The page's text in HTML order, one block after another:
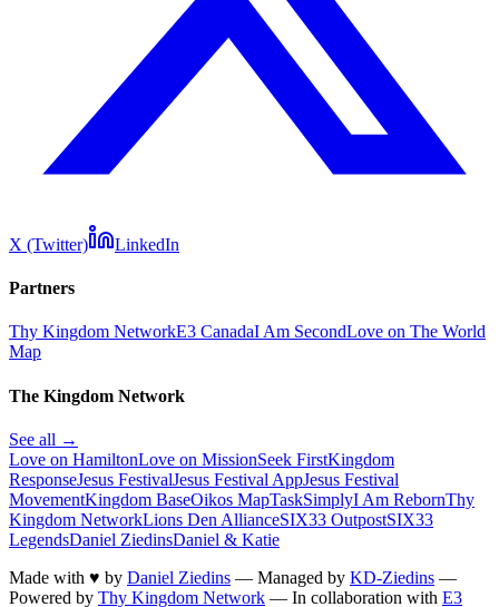
X (Twitter) LinkedIn
Partners
Thy Kingdom NetworkE3 CanadaI Am SecondLove on The World
Map
The Kingdom Network
See all →
Love on HamiltonLove on MissionSeek FirstKingdom
ResponseJesus FestivalJesus Festival AppJesus Festival
MovementKingdom BaseOikos MapTaskSimplyI Am RebornThy
Kingdom NetworkLions Den AllianceSIX33 OutpostSIX33
LegendsDaniel ZiedinsDaniel & Katie
Made with ♥ by Daniel Ziedins — Managed by KD-Ziedins —
Powered by Thy Kingdom Network — In collaboration with E3